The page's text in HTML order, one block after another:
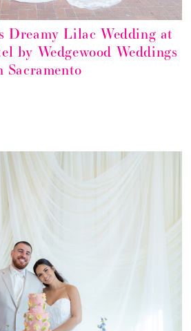
Dreamy Lilac Wedding at
by Wedgewood Weddings
Sacramento